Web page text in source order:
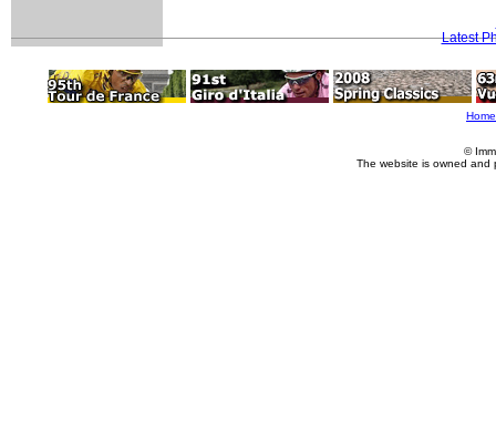
Latest
Home
©
The website is owned and